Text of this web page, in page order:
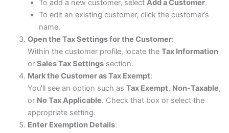
To add a new customer, select Add a Customer.
To edit an existing customer, click the customer’s
name.
Open the Tax Settings for the Customer:
Within the customer profile, locate the Tax Information
or Sales Tax Settingssection.
Mark the Customer as Tax Exempt:
You’ll see an option such as Tax Exempt, Non-Taxable,
or No Tax Applicable. Check that box or select the
appropriate setting.
Enter Exemption Details: